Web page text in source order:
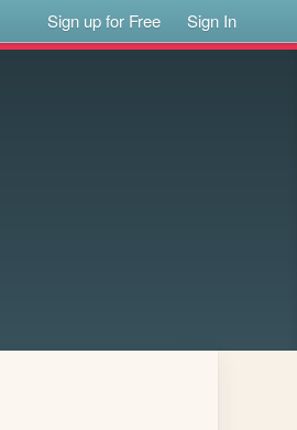
Sign up for Free Sign In